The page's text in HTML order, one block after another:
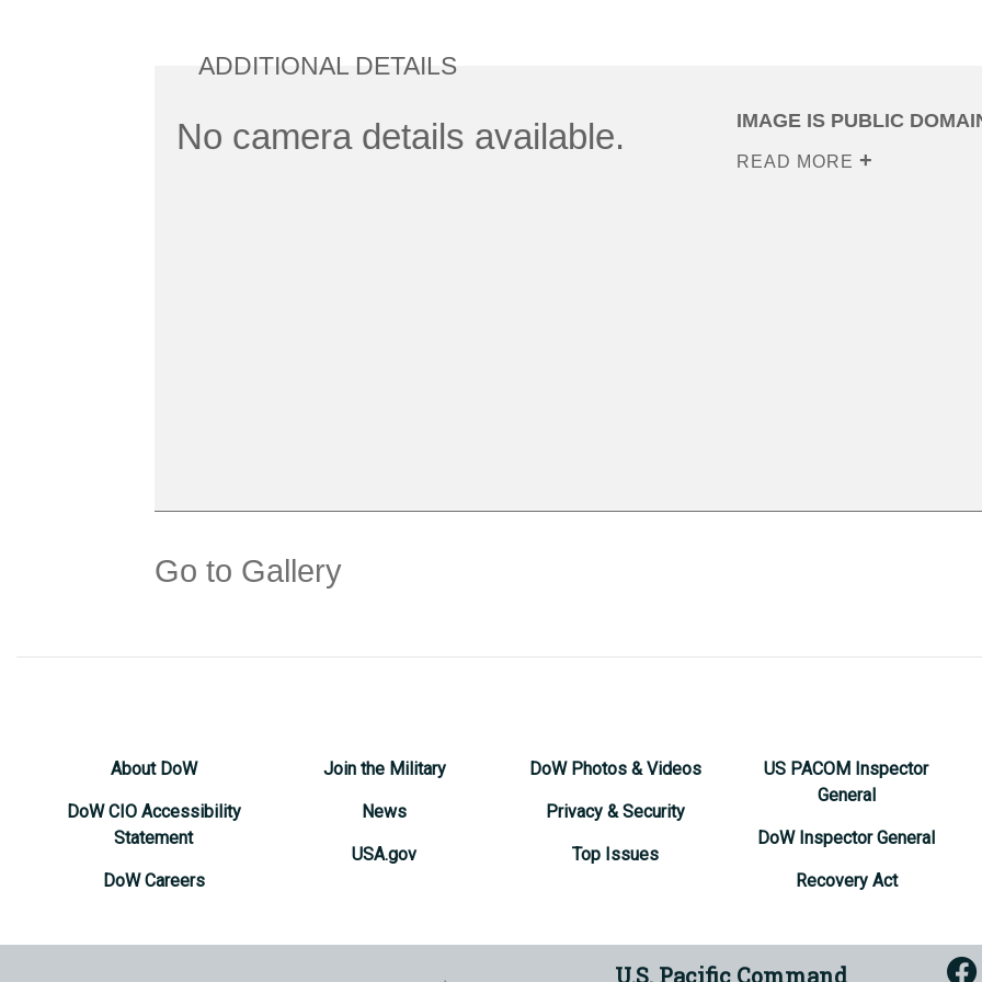
ADDITIONAL DETAILS
No camera details available. IMAGE IS PUBLIC
READ MORE
Go to Gallery
About DoW
DoW CIO Accessibility
Statement
DoW Careers
Join the Military
News
USA.gov
DoW Photos & Videos
Privacy & Security
Top Issues
US PACOM Inspector
General
DoW Inspector General
Recovery Act
U.S. Pacific Command